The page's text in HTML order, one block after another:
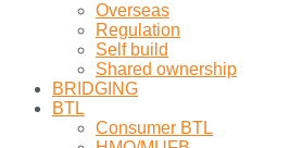
Overseas
Regulation
Self build
Shared ownership
BRIDGING
BTL
Consumer BTL